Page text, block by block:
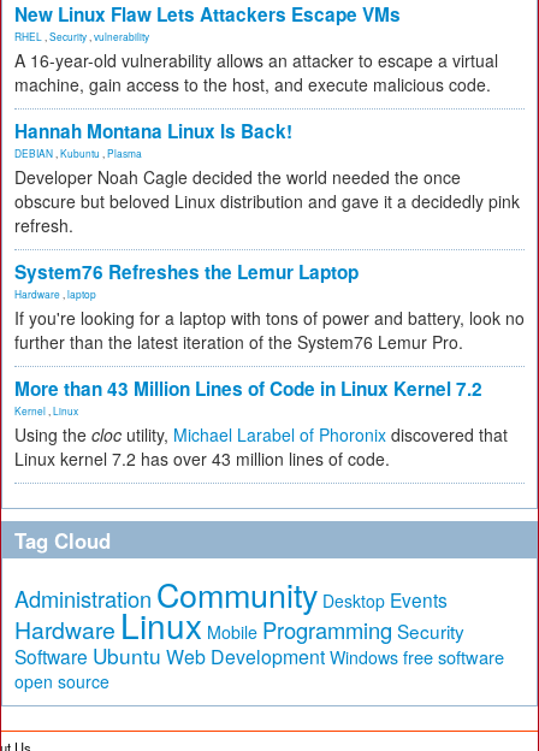
New Linux Flaw Lets Attackers Escape VMs
RHEL Security vulnerability
A 16-year-old vulnerability allows an attacker to escape a virtual
machine, gain access to the host, and execute malicious code.
Hannah Montana Linux Is Back!
DEBIAN Kubuntu Plasma
Developer Noah Cagle decided the world needed the once
obscure but beloved Linux distribution and gave it a decidedly pink
refresh.
System76 Refreshes the Lemur Laptop
Hardware laptop
If you're looking for a laptop with tons of power and battery, look no
further than the latest iteration of the System76 Lemur Pro.
More than 43 Million Lines of Code in Linux Kernel 7.2
Kernel Linux
Using the cloc utility, Michael Larabel of Phoronix discovered that
Linux kernel 7.2 has over 43 million lines of code.
Tag Cloud
Administration Community Desktop Events
Hardware Linux Mobile Programming Security
Software Ubuntu Web Development Windows free software
open source